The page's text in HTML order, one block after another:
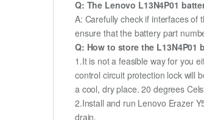
Q: The Lenovo L13N4P01
A: Carefully check if interfaces of
ensure that the battery part
Q: How to store the L13N4P01
1.It is not a feasible way for you
control circuit protection lock will
a cool, dry place. 20 degrees
2.Install and run Lenovo Erazer
drain.